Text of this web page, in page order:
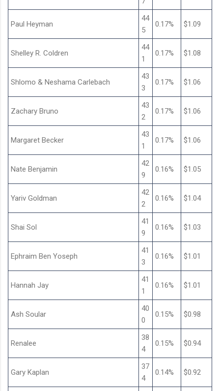
Paul Heyman
44
5
0.17% $1.09
Shelley R. Coldren
44
1
0.17% $1.08
Shlomo & Neshama Carlebach
43
3
0.17% $1.06
Zachary Bruno
43
2
0.17% $1.06
Margaret Becker
43
1
0.17% $1.06
Nate Benjamin
42
9
0.16% $1.05
Yariv Goldman
42
2
0.16% $1.04
Shai Sol
41
9
0.16% $1.03
Ephraim Ben Yoseph
41
3
0.16% $1.01
Hannah Jay
41
1
0.16% $1.01
Ash Soular
40
0
0.15% $0.98
Renalee
38
4
0.15% $0.94
Gary Kaplan
37
4
0.14% $0.92